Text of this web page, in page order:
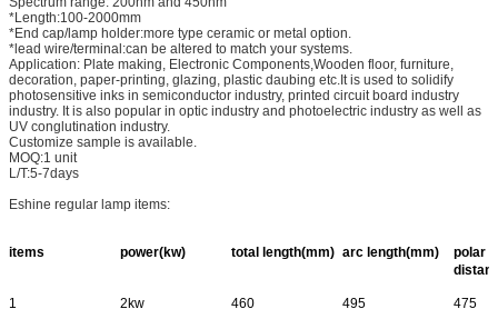
*Length:100-2000mm
*End cap/lamp holder:more type ceramic or metal option.
*lead wire/terminal:can be altered to match your systems.
Application: Plate making, Electronic Components,Wooden floor, furniture,
decoration, paper-printing, glazing, plastic daubing etc.It is used to solidify
photosensitive inks in semiconductor industry, printed circuit board industry
industry. It is also popular in optic industry and photoelectric industry as well as
UV conglutination industry.
Customize sample is available.
MOQ:1 unit
L/T:5-7days
Eshine regular lamp items:
items power(kw) total length(mm) arc length(mm)
polar
1 2kw 460 495
475